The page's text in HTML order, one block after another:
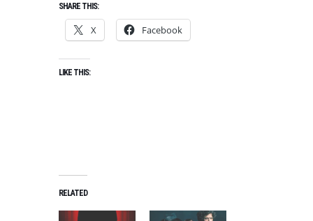
SHARE THIS:
X Facebook
LIKE THIS:
RELATED